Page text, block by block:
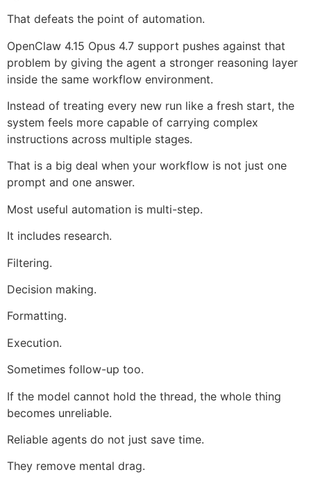
That defeats the point of automation.
OpenClaw 4.15 Opus 4.7 support pushes against that
problem by giving the agent a stronger reasoning layer
inside the same workflow environment.
Instead of treating every new run like a fresh start, the
system feels more capable of carrying complex
instructions across multiple stages.
That is a big deal when your workflow is not just one
prompt and one answer.
Most useful automation is multi-step.
It includes research.
Filtering.
Decision making.
Formatting.
Execution.
Sometimes follow-up too.
If the model cannot hold the thread, the whole thing
becomes unreliable.
Reliable agents do not just save time.
They remove mental drag.